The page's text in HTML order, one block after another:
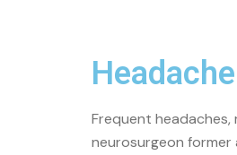
Frequent
neurosurgeon